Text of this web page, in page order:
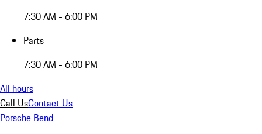
7:30 AM - 6:00 PM
Parts
7:30 AM - 6:00 PM
All hours
Call UsContact Us
Porsche Bend